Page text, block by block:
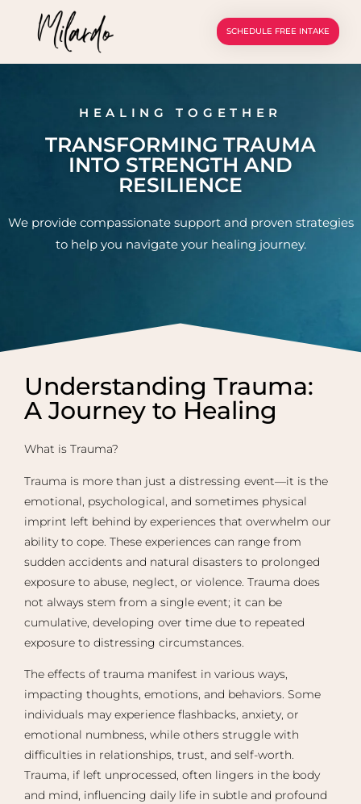
SCHEDULE FREE INTAKE
HEALING TOGETHER
TRANSFORMING TRAUMA
INTO STRENGTH AND
RESILIENCE
We provide compassionate support and proven strategies
to help you navigate your healing journey.
Understanding Trauma:
A Journey to Healing​
What is Trauma?
Trauma is more than just a distressing event—it is the
emotional, psychological, and sometimes physical
imprint left behind by experiences that overwhelm our
ability to cope. These experiences can range from
sudden accidents and natural disasters to prolonged
exposure to abuse, neglect, or violence. Trauma does
not always stem from a single event; it can be
cumulative, developing over time due to repeated
exposure to distressing circumstances.
The effects of trauma manifest in various ways,
impacting thoughts, emotions, and behaviors. Some
individuals may experience flashbacks, anxiety, or
emotional numbness, while others struggle with
difficulties in relationships, trust, and self-worth.
Trauma, if left unprocessed, often lingers in the body
and mind, influencing daily life in subtle and profound